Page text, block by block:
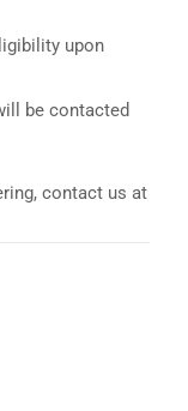
upon
be contacted
contact us at